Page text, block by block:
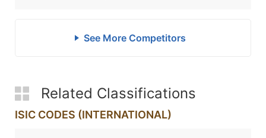
See More Competitors
Related Classifications
ISIC CODES (INTERNATIONAL)